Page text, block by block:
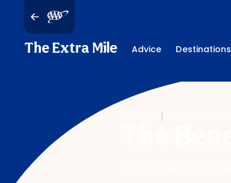
The Extra Mile Advice Destinations
|